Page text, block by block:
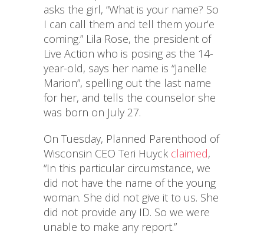
asks the girl, “What is your name? So
I can call them and tell them your’e
coming.” Lila Rose, the president of
Live Action who is posing as the 14-
year-old, says her name is “Janelle
Marion”, spelling out the last name
for her, and tells the counselor she
was born on July 27.
On Tuesday, Planned Parenthood of
Wisconsin CEO Teri Huyck claimed,
“In this particular circumstance, we
did not have the name of the young
woman. She did not give it to us. She
did not provide any ID. So we were
unable to make any report.”